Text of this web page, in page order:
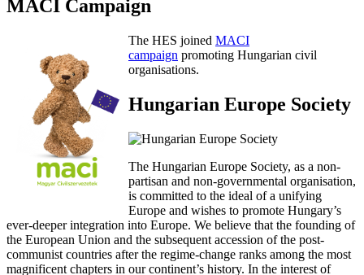
MACI Campaign
The HES joined MACI
campaign promoting Hungarian civil
organisations.
Hungarian Europe Society
The Hungarian Europe Society, as a non-
partisan and non-governmental organisation,
is committed to the ideal of a unifying
Europe and wishes to promote Hungary’s
ever-deeper integration into Europe. We believe that the founding of
the European Union and the subsequent accession of the post-
communist countries after the regime-change ranks among the most
magnificent chapters in our continent’s history. In the interest of